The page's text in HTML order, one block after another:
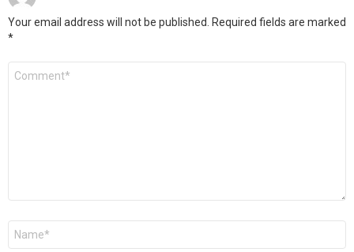
Your email address will not be published.
Required fields are marked
*